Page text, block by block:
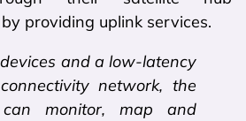
providing uplink services.
and a low-latency
network, the
can monitor, map and